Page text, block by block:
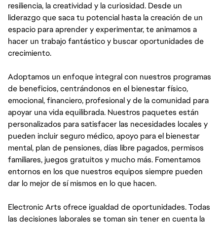
resiliencia, la creatividad y la curiosidad. Desde un
liderazgo que saca tu potencial hasta la creación de un
espacio para aprender y experimentar, te animamos a
hacer un trabajo fantástico y buscar oportunidades de
crecimiento.
Adoptamos un enfoque integral con nuestros programas
de beneficios, centrándonos en el bienestar físico,
emocional, financiero, profesional y de la comunidad para
apoyar una vida equilibrada. Nuestros paquetes están
personalizados para satisfacer las necesidades locales y
pueden incluir seguro médico, apoyo para el bienestar
mental, plan de pensiones, días libre pagados, permisos
familiares, juegos gratuitos y mucho más. Fomentamos
entornos en los que nuestros equipos siempre pueden
dar lo mejor de sí mismos en lo que hacen.
Electronic Arts ofrece igualdad de oportunidades. Todas
las decisiones laborales se toman sin tener en cuenta la